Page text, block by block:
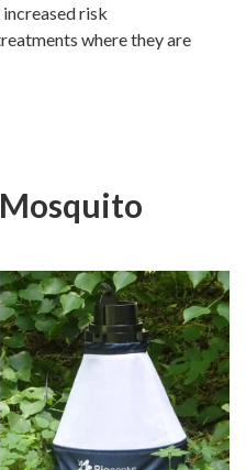
risk
where they are